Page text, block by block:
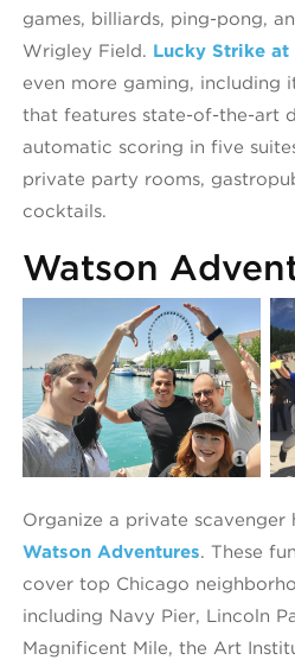
games, billiards, ping-pong,
Wrigley Field. Lucky Strike
even more gaming, including
that features state-of-the-art
automatic scoring in five
private party rooms,
cocktails.
Watson
Organize a private
Watson Adventures. These
cover top Chicago
including Navy Pier, Lincoln
Magnificent Mile, the Art